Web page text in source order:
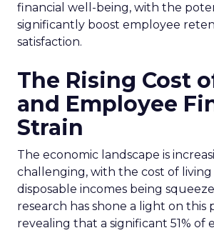
financial well-being, with the
significantly boost employee
satisfaction.
The Rising Cost
and Employee
Strain
The economic landscape is
challenging, with the cost of living
disposable incomes being
research has shone a light on this
revealing that a significant 51% of